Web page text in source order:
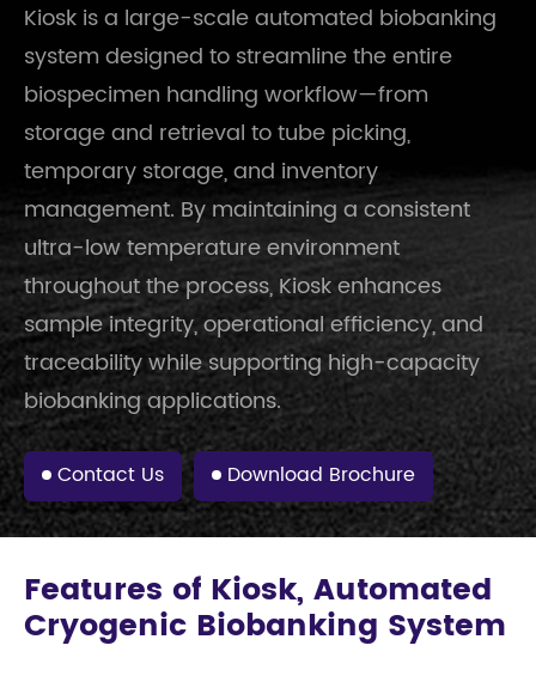
Kiosk is a large-scale automated biobanking
system designed to streamline the entire
biospecimen handling workflow—from
storage and retrieval to tube picking,
temporary storage, and inventory
management. By maintaining a consistent
ultra-low temperature environment
throughout the process, Kiosk enhances
sample integrity, operational efficiency, and
traceability while supporting high-capacity
biobanking applications.
Contact Us Download Brochure
Features of Kiosk, Automated
Cryogenic Biobanking System